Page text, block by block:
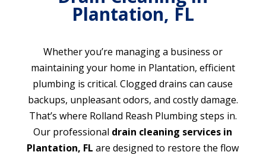
Plantation, FL
Whether you’re managing a business or
maintaining your home in Plantation, efficient
plumbing is critical. Clogged drains can cause
backups, unpleasant odors, and costly damage.
That’s where Rolland Reash Plumbing steps in.
Our professional drain cleaning services in
Plantation, FL are designed to restore the flow